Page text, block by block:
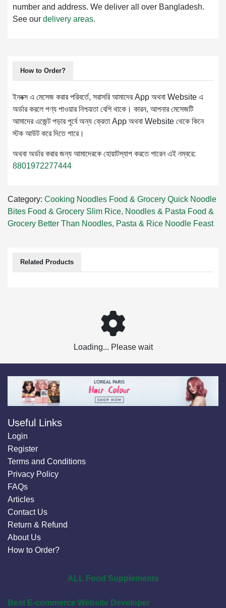
number and address. We deliver all over Bangladesh.
See our delivery areas.
How to Order?
ইনবক্স এ মেসেজ করার পরিবর্তে, সরাসরি আমাদের App অথবা Website এ
অর্ডার করলে পণ্য পাওয়ার নিশ্চয়তা বেশি থাকে। কারন, আপনার মেসেজটি
আমাদের এজেন্ট পড়ার পূর্বে অন্য ক্রেতা App অথবা Website থেকে কিনে
স্টক আউট করে দিতে পারে।
অথবা অর্ডার করার জন্য আমাদেরকে হোয়াটস্যাপ করতে পারেন এই নম্বরে:
8801972277444
Category: Cooking Noodles Food & Grocery Quick Noodle
Bites Food & Grocery Slim Rice, Noodles & Pasta Food &
Grocery Better Than Noodles, Pasta & Rice Noodle Feast
Related Products
Loading... Please wait
Useful Links
Login
Register
Terms and Conditions
Privacy Policy
FAQs
Articles
Contact Us
Return & Refund
About Us
How to Order?
ALL Food Supplements
Best E-commerce Website Developer